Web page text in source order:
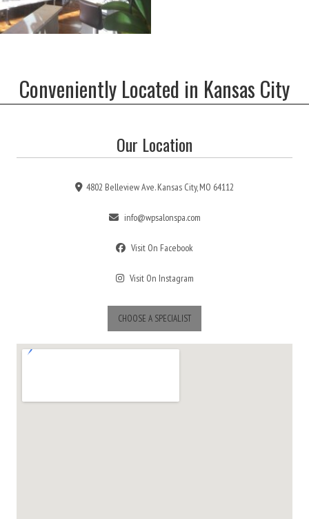
Conveniently Located in Kansas City
Our Location
4802 Belleview Ave. Kansas City, MO 64112
info@wpsalonspa.com
Visit On Facebook
Visit On Instagram
CHOOSE A SPECIALIST